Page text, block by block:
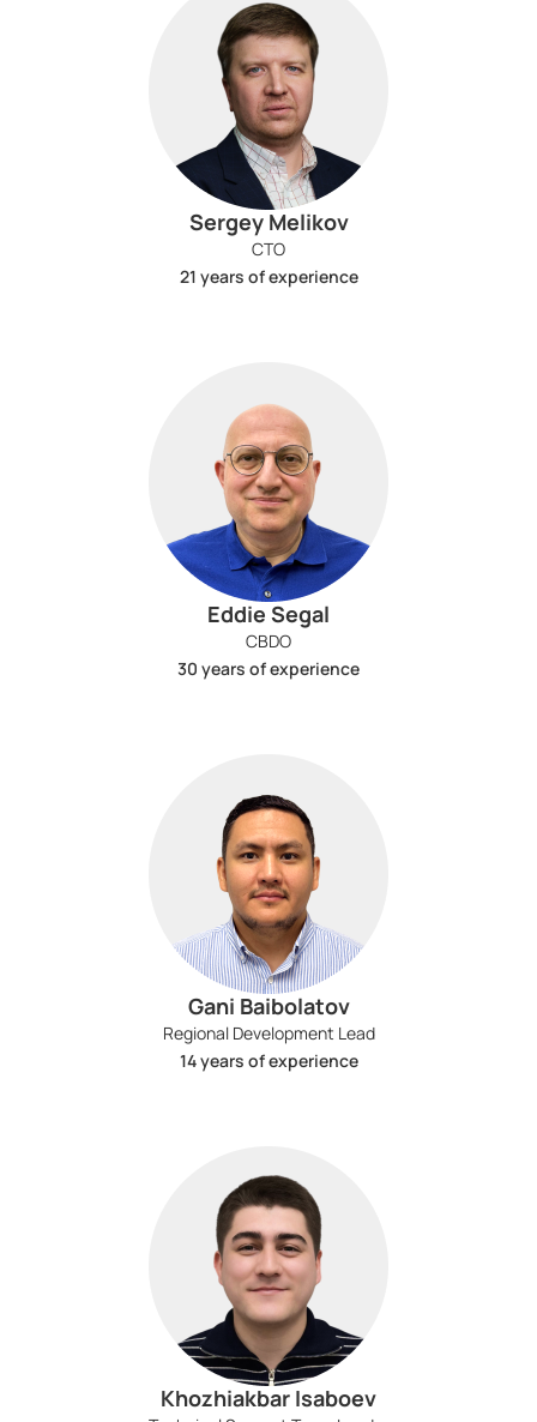
Sergey Melikov
CTO
21 years of experience
Eddie Segal
CBDO
30 years of experience
Gani Baibolatov
Regional Development Lead
14 years of experience
Khozhiakbar Isaboev